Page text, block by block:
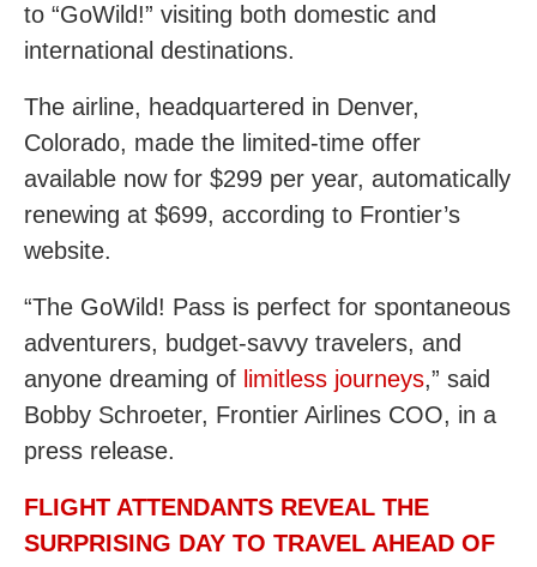
to “GoWild!” visiting both domestic and
international destinations.
The airline, headquartered in Denver,
Colorado, made the limited-time offer
available now for $299 per year, automatically
renewing at $699, according to Frontier’s
website.
“The GoWild! Pass is perfect for spontaneous
adventurers, budget-savvy travelers, and
anyone dreaming of limitless journeys,” said
Bobby Schroeter, Frontier Airlines COO, in a
press release.
FLIGHT ATTENDANTS REVEAL THE
SURPRISING DAY TO TRAVEL AHEAD OF